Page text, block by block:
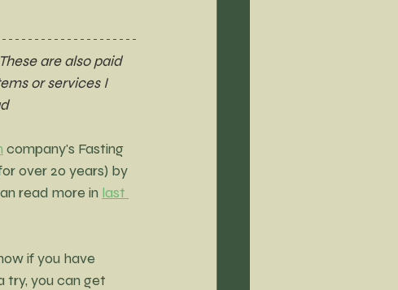
are also paid
or services I
company's Fasting
over 20 years) by
read more in last
if you have
try, you can get